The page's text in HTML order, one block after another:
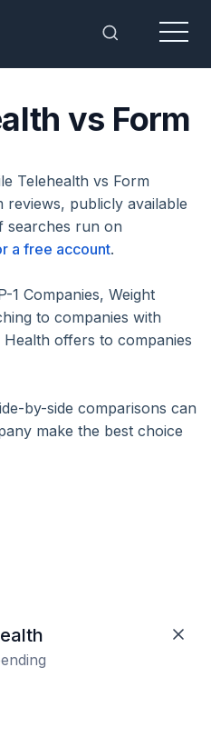
Toggle
Menu
vs Form
Telehealth vs Form
reviews, publicly available
searches run on
a free account.
1 Companies, Weight
to companies with
offers to companies
by-side comparisons can
make the best choice